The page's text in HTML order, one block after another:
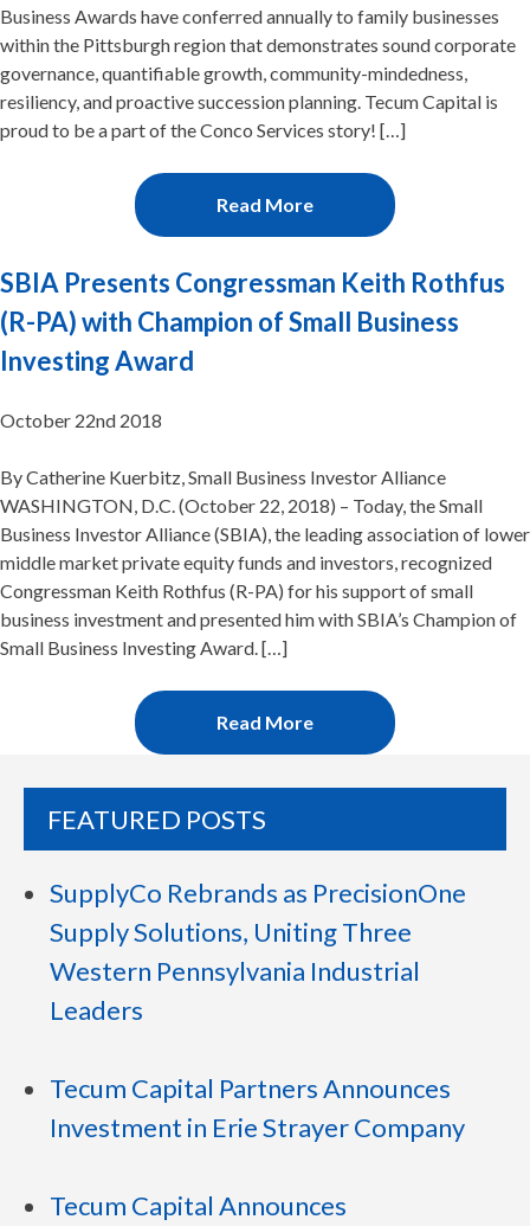
Business Awards have conferred annually to family businesses
within the Pittsburgh region that demonstrates sound corporate
governance, quantifiable growth, community-mindedness,
resiliency, and proactive succession planning. Tecum Capital is
proud to be a part of the Conco Services story! […]
Read More
SBIA Presents Congressman Keith Rothfus
(R-PA) with Champion of Small Business
Investing Award
October 22nd 2018
By Catherine Kuerbitz, Small Business Investor Alliance
WASHINGTON, D.C. (October 22, 2018) – Today, the Small
Business Investor Alliance (SBIA), the leading association of lower
middle market private equity funds and investors, recognized
Congressman Keith Rothfus (R-PA) for his support of small
business investment and presented him with SBIA’s Champion of
Small Business Investing Award. […]
Read More
FEATURED POSTS
SupplyCo Rebrands as PrecisionOne
Supply Solutions, Uniting Three
Western Pennsylvania Industrial
Leaders
Tecum Capital Partners Announces
Investment in Erie Strayer Company
Tecum Capital Announces